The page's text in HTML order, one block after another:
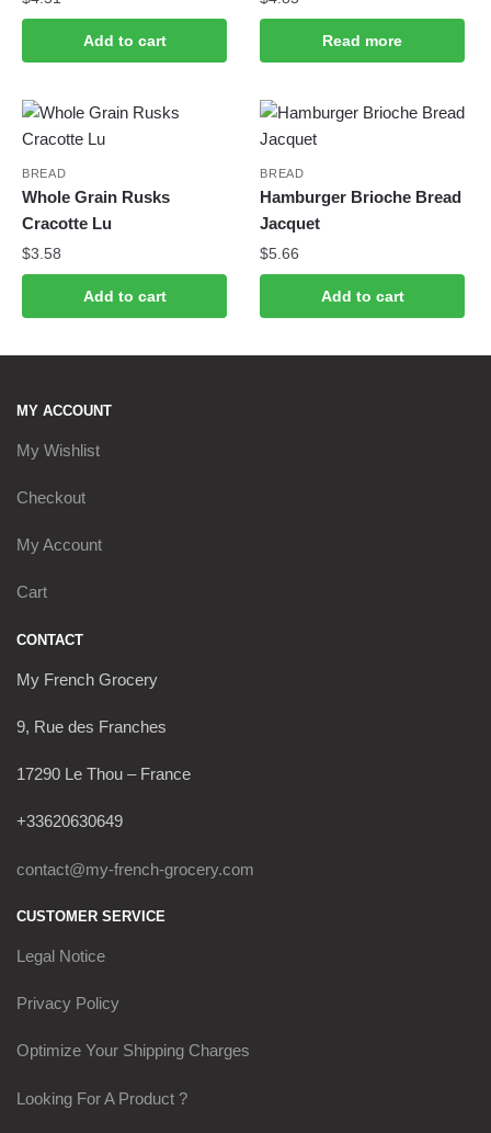
Add to cart Read more
BREAD
Whole Grain Rusks
Cracotte Lu
$3.58
Add to cart
BREAD
Hamburger Brioche Bread
Jacquet
$5.66
Add to cart
MY ACCOUNT
My Wishlist
Checkout
My Account
Cart
CONTACT
My French Grocery
9, Rue des Franches
17290 Le Thou – France
+33620630649
contact@my-french-grocery.com
CUSTOMER SERVICE
Legal Notice
Privacy Policy
Optimize Your Shipping Charges
Looking For A Product ?